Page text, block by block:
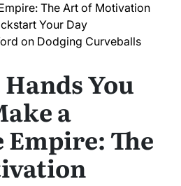
The Art of Motivation
Your Day
on Dodging Curveballs
You
a
Empire: The